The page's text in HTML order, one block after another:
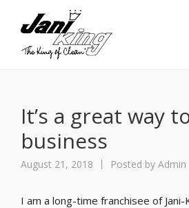
It’s a great way
business
August 21, 2018 Posted by Admin
I am a long-time franchisee of Jani-